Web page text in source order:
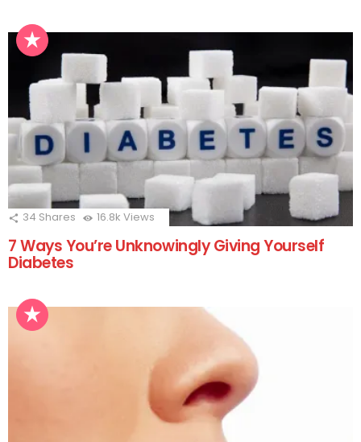
34 Shares 16.8k Views
7 Ways You’re Unknowingly Giving Yourself
Diabetes